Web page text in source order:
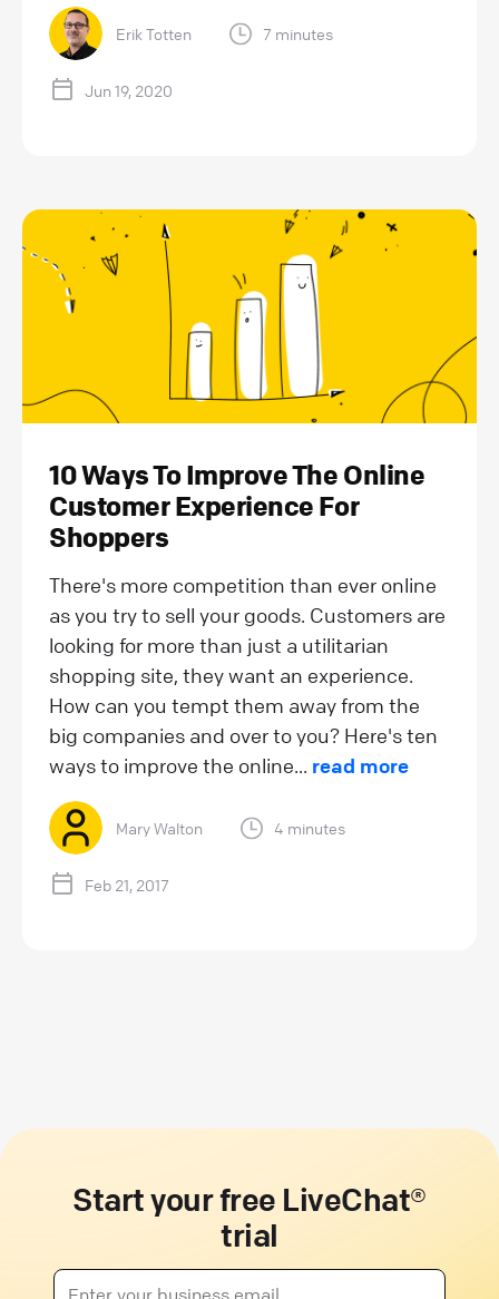
Erik Totten 7 minutes
Jun 19, 2020
10 Ways To Improve The Online
Customer Experience For
Shoppers
There's more competition than ever online
as you try to sell your goods. Customers are
looking for more than just a utilitarian
shopping site, they want an experience.
How can you tempt them away from the
big companies and over to you? Here's ten
ways to improve the online... read more
Mary Walton 4 minutes
Feb 21, 2017
Start your free LiveChat®
trial